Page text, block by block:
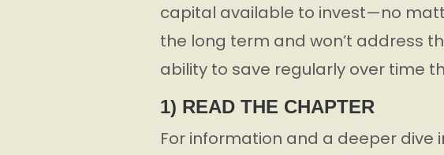
capital available to invest—no
the long term and won’t address
ability to save regularly over time
1) READ THE CHAPTER
For information and a deeper dive